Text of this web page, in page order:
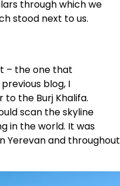
through which we
stood next to us.
– the one that
blog, I
to the Burj Khalifa.
scan the skyline
in the world. It was
Yerevan and throughout